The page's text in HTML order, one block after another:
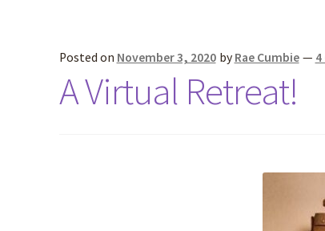
Posted on November 3, 2020 by Rae Cumbie —
A Virtual Retreat!